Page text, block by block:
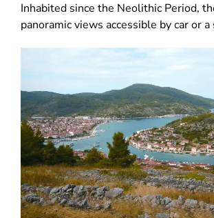
Inhabited since the Neolithic Period,
panoramic views accessible by car or a